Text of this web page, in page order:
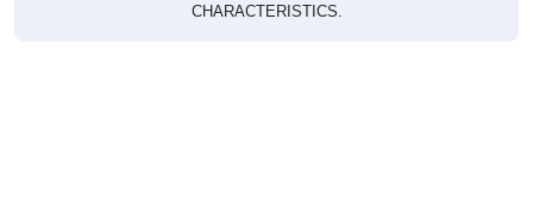
CHARACTERISTICS.